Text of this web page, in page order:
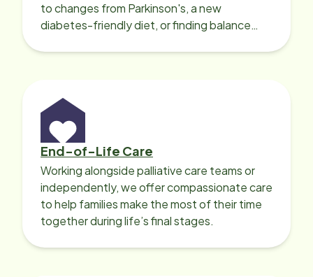
to changes from Parkinson's, a new
diabetes-friendly diet, or finding balance
End-of-Life Care
Working alongside palliative care teams or
independently, we offer compassionate care
to help families make the most of their time
together during life’s final stages.